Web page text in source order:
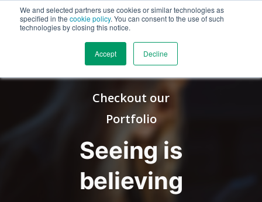
We and selected partners use cookies or similar technologies as
specified in the cookie policy. You can consent to the use of such
technologies by closing this notice.
Accept Decline
Checkout our
Portfolio
Seeing is
believing